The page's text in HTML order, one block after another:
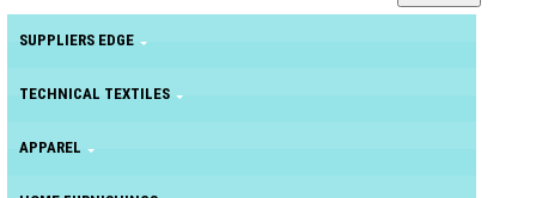
SUPPLIERS EDGE
TECHNICAL TEXTILES
APPAREL